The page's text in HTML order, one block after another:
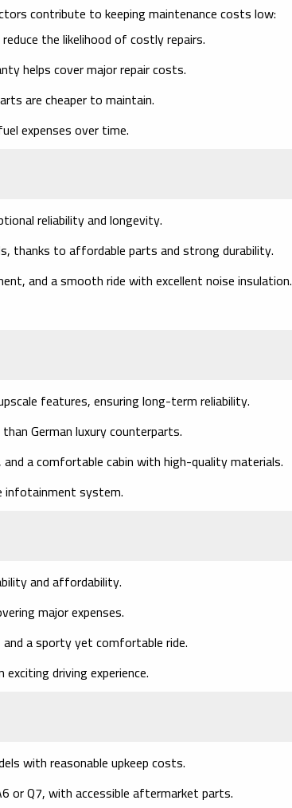
contribute to keeping maintenance costs low:
the likelihood of costly repairs.
helps cover major repair costs.
are cheaper to maintain.
expenses over time.
reliability and longevity.
thanks to affordable parts and strong durability.
and a smooth ride with excellent noise insulation.
features, ensuring long-term reliability.
German luxury counterparts.
a comfortable cabin with high-quality materials.
infotainment system.
and affordability.
major expenses.
a sporty yet comfortable ride.
driving experience.
with reasonable upkeep costs.
or Q7, with accessible aftermarket parts.